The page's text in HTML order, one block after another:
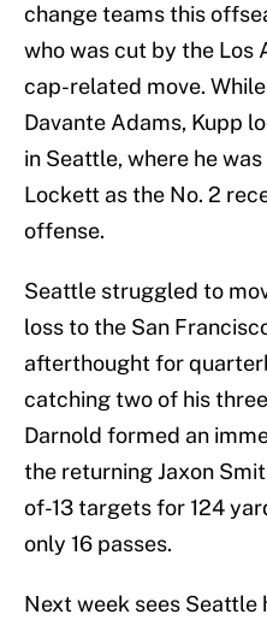
change teams this
who was cut by the Los
cap-related move.
Davante Adams, Kupp
in Seattle, where he
Lockett as the No. 2
offense.
Seattle struggled to
loss to the San
afterthought for
catching two of his
Darnold formed an
the returning Jaxon
of-13 targets for 124
only 16 passes.
Next week sees Seattle